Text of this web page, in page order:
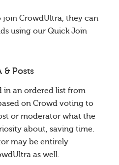
join CrowdUltra, they can
using our Quick Join
& Posts
in an ordered list from
on Crowd voting to
or moderator what the
about, saving time.
may be entirely
as well.